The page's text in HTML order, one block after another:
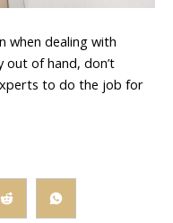
when dealing with
out of hand, don’t
to do the job for